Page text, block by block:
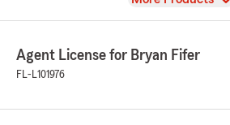
Agent License for Bryan Fifer
FL-L101976